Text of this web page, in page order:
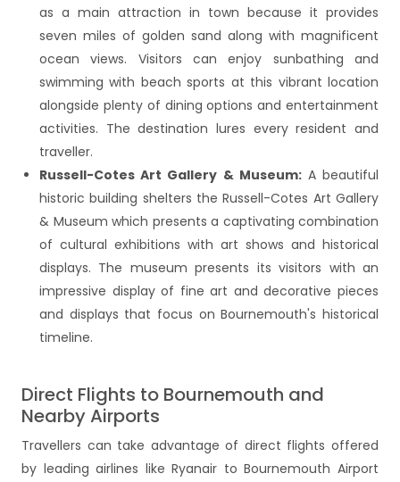
as a main attraction in town because it provides
seven miles of golden sand along with magnificent
ocean views. Visitors can enjoy sunbathing and
swimming with beach sports at this vibrant location
alongside plenty of dining options and entertainment
activities. The destination lures every resident and
traveller.
Russell-Cotes Art Gallery & Museum:A beautiful
historic building shelters the Russell-Cotes Art Gallery
& Museum which presents a captivating combination
of cultural exhibitions with art shows and historical
displays. The museum presents its visitors with an
impressive display of fine art and decorative pieces
and displays that focus on Bournemouth's historical
timeline.
Direct Flights to Bournemouth and
Nearby Airports
Travellers can take advantage of direct flights offered
by leading airlines like Ryanair to Bournemouth Airport